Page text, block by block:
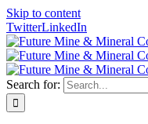
Skip to content
TwitterLinkedIn
Search for: